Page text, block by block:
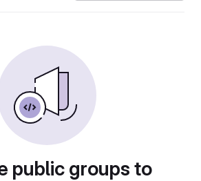
public groups to